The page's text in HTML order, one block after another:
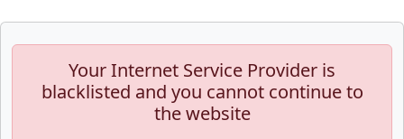
Your Internet Service Provider is
blacklisted and you cannot continue to
the website